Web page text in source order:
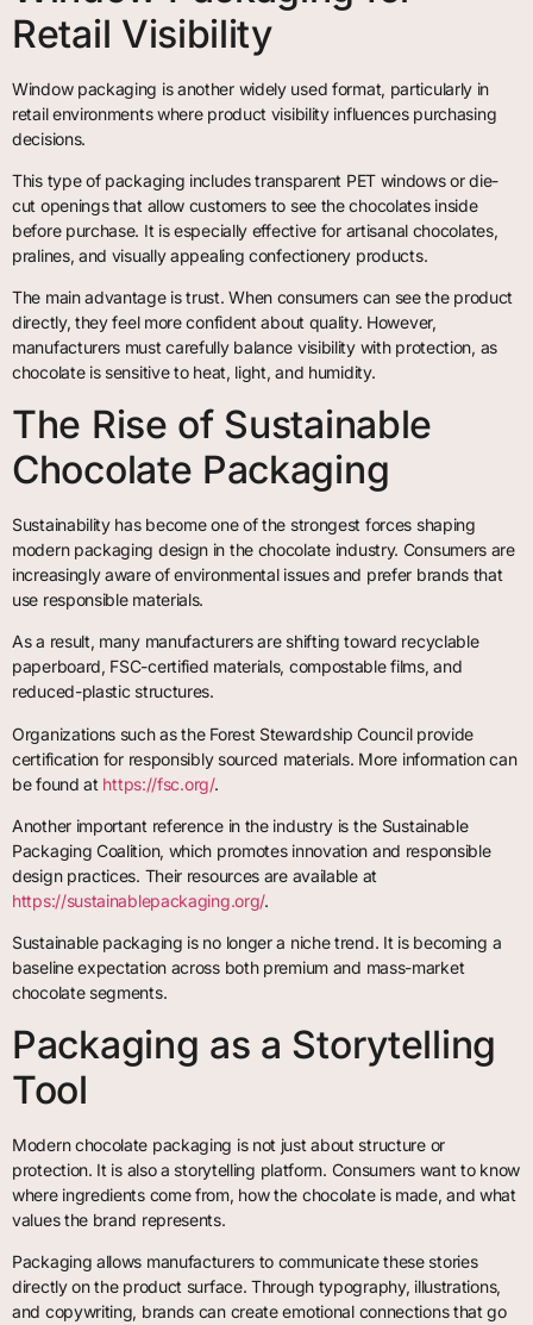
Retail Visibility
Window packaging is another widely used format, particularly in
retail environments where product visibility influences purchasing
decisions.
This type of packaging includes transparent PET windows or die-
cut openings that allow customers to see the chocolates inside
before purchase. It is especially effective for artisanal chocolates,
pralines, and visually appealing confectionery products.
The main advantage is trust. When consumers can see the product
directly, they feel more confident about quality. However,
manufacturers must carefully balance visibility with protection, as
chocolate is sensitive to heat, light, and humidity.
The Rise of Sustainable
Chocolate Packaging
Sustainability has become one of the strongest forces shaping
modern packaging design in the chocolate industry. Consumers are
increasingly aware of environmental issues and prefer brands that
use responsible materials.
As a result, many manufacturers are shifting toward recyclable
paperboard, FSC-certified materials, compostable films, and
reduced-plastic structures.
Organizations such as the Forest Stewardship Council provide
certification for responsibly sourced materials. More information can
be found at https://fsc.org/.
Another important reference in the industry is the Sustainable
Packaging Coalition, which promotes innovation and responsible
design practices. Their resources are available at
https://sustainablepackaging.org/.
Sustainable packaging is no longer a niche trend. It is becoming a
baseline expectation across both premium and mass-market
chocolate segments.
Packaging as a Storytelling
Tool
Modern chocolate packaging is not just about structure or
protection. It is also a storytelling platform. Consumers want to know
where ingredients come from, how the chocolate is made, and what
values the brand represents.
Packaging allows manufacturers to communicate these stories
directly on the product surface. Through typography, illustrations,
and copywriting, brands can create emotional connections that go